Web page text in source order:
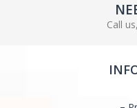
Call